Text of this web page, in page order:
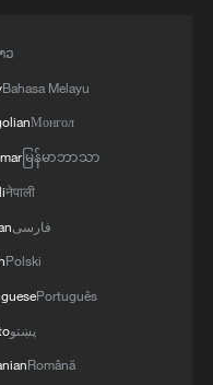
and weapons in the
of the country. A
vehicles present in
ວ
Bahasa Melayu
Монгол
မြန်မာဘာသာ
नेपाली
فارسی
Polski
Português
پښتو
Română